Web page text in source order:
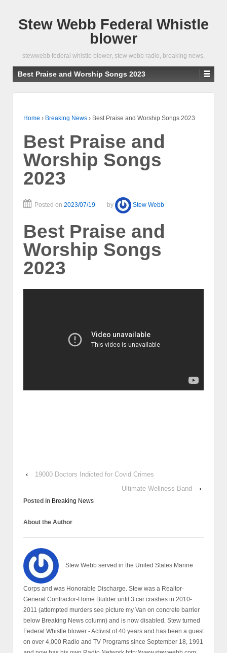
Stew Webb Federal Whistle
blower
stewwebb federal whistle blower, stew webb radio, breaking news,
Best Praise and Worship Songs 2023
Home › Breaking News › Best Praise and Worship Songs 2023
Best Praise and
Worship Songs
2023
Posted on 2023/07/19 by Stew Webb
Best Praise and
Worship Songs
2023
‹
19000 Doctors Indicted for Covid Crimes
Ultimate Wellness Band
›
Posted in Breaking News
About the Author
Stew Webb served in the United States Marine
Corps and was Honorable Discharge. Stew was a Realtor-
General Contractor-Home Builder until 3 car crashes in 2010-
2011 (attempted murders see picture my Van on concrete barrier
below Breaking News column) and is now disabled. Stew turned
Federal Whistle blower - Activist of 40 years and has been a guest
on over 4,000 Radio and TV Programs since September 18, 1991